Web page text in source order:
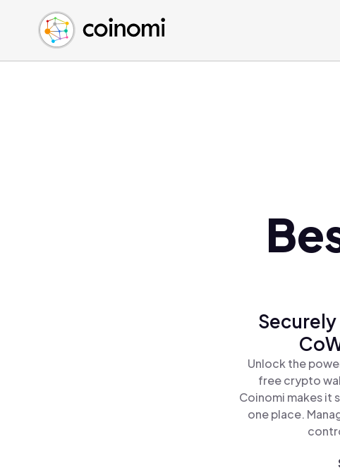
Buy Crypto
Sell Crypto
Swap Crypto
English (en)
中文 (zh)
Español (es)
Unlock the
free crypto
Coinomi makes it
one place.